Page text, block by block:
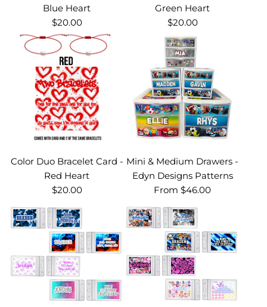
Blue Heart
$20.00
Green Heart
$20.00
Color Duo Bracelet Card -
Red Heart
$20.00
Mini & Medium Drawers -
Edyn Designs Patterns
From $46.00